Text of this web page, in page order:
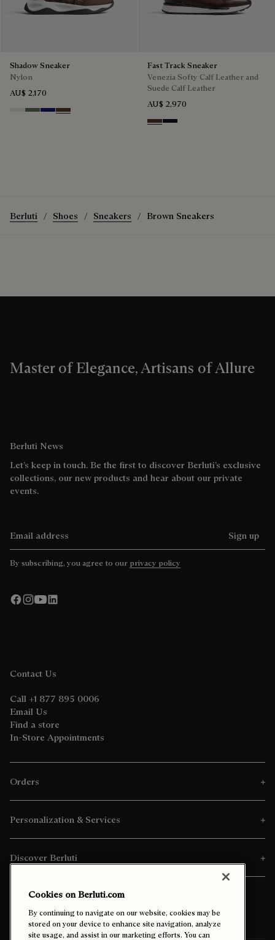
Shadow Sneaker
Nylon
AU$ 2,170
Cloud White
Leaf Green
Midnight Blue
Earth Brown
Fast Track Sneaker
Venezia Softy Calf Leather and
Suede Calf Leather
AU$ 2,970
Soft Brown
Nero Grigio
Berluti Shoes Sneakers Brown Sneakers
Master of Elegance, Artisans of Allure
Berluti News
Let’s keep in touch. Be the first to discover Berluti’s exclusive
collections, our new products and hear about our private
events.
Sign up
By subscribing, you agree to our privacy policy
Contact Us
Call +1 877 895 0006
Email Us
Find a store
In-Store Appointments
Orders
Personalization & Services
Discover Berluti
Cookies on Berluti.com
By continuing to navigate on our website, cookies may be
stored on your device to enhance site navigation, analyze
site usage, and assist in our marketing efforts. You can